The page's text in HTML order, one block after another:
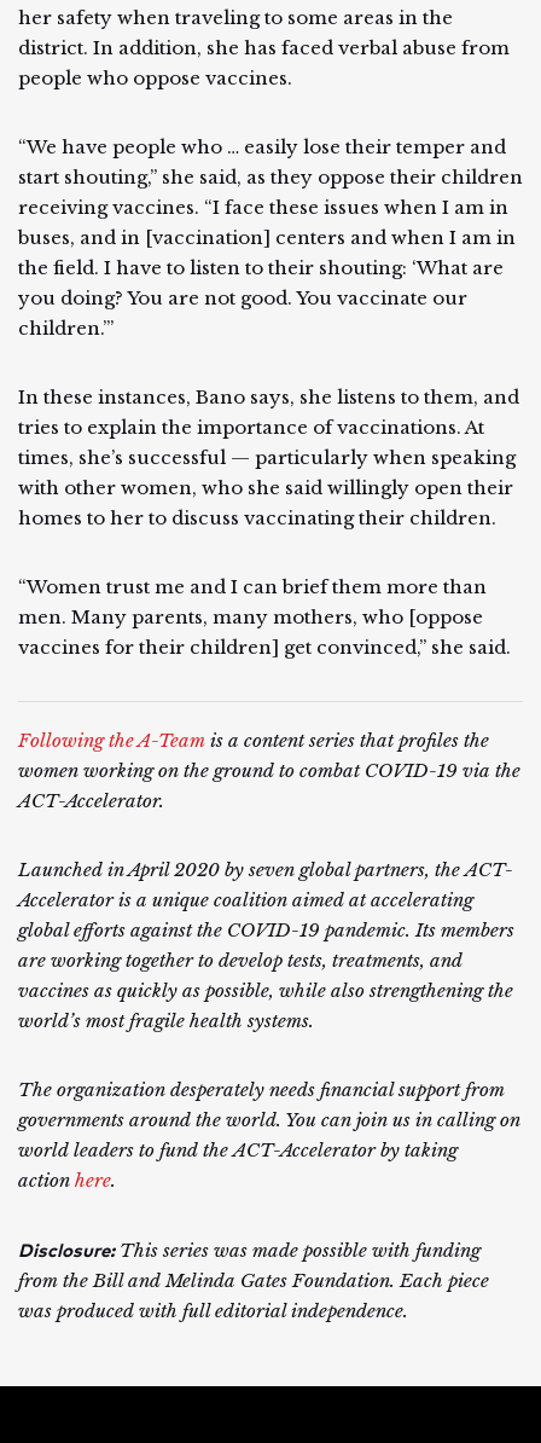
her safety when traveling to some areas in the
district. In addition, she has faced verbal abuse from
people who oppose vaccines.
“We have people who … easily lose their temper and
start shouting,” she said, as they oppose their children
receiving vaccines. “I face these issues when I am in
buses, and in [vaccination] centers and when I am in
the field. I have to listen to their shouting: ‘What are
you doing? You are not good. You vaccinate our
children.’”
In these instances, Bano says, she listens to them, and
tries to explain the importance of vaccinations. At
times, she’s successful — particularly when speaking
with other women, who she said willingly open their
homes to her to discuss vaccinating their children.
“Women trust me and I can brief them more than
men. Many parents, many mothers, who [oppose
vaccines for their children] get convinced,” she said.
Following the A-Team is a content series that profiles the
women working on the ground to combat COVID-19 via the
ACT-Accelerator.
Launched in April 2020 by seven global partners, the ACT-
Accelerator is a unique coalition aimed at accelerating
global efforts against the COVID-19 pandemic. Its members
are working together to develop tests, treatments, and
vaccines as quickly as possible, while also strengthening the
world’s most fragile health systems.
The organization desperately needs financial support from
governments around the world. You can join us in calling on
world leaders to fund the ACT-Accelerator by taking
action here.
Disclosure: This series was made possible with funding
from the Bill and Melinda Gates Foundation. Each piece
was produced with full editorial independence.